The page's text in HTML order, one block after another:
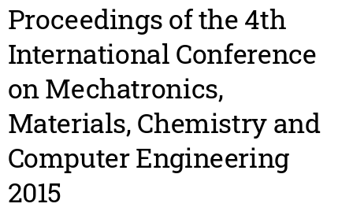
Proceedings of the 4th
International Conference
on Mechatronics,
Materials, Chemistry and
Computer Engineering
2015